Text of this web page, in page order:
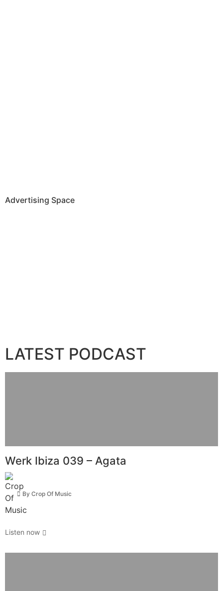
Advertising Space
LATEST PODCAST
Werk Ibiza 039 – Agata
By Crop Of Music
Listen now